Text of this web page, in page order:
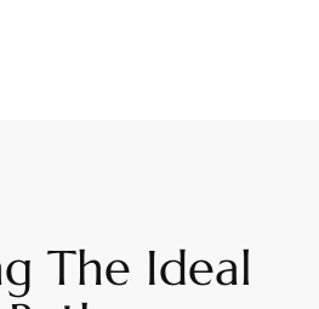
The Ideal